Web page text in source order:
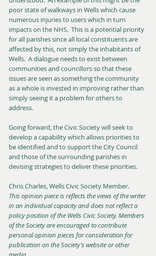
poor state of walkways in Wells which cause
numerous injuries to users which in turn
impacts on the NHS.  This is a potential priority
for all parishes since all local constituents are
affected by this, not simply the inhabitants of
Wells.  A dialogue needs to exist between
communities and councillors so that these
issues are seen as something the community
as a whole is invested in improving rather than
simply seeing it a problem for others to
address.
Going forward, the Civic Society will seek to
develop a capability which allows priorities to
be identified and to support the City Council
and those of the surrounding parishes in
devising strategies to deliver these priorities.
Chris Charles, Wells Civic Society Member.
This opinion piece is reflects the views of the writer
in an individual capacity and does not reflect a
policy position of the Wells Civic Society. Members
of the Society are encouraged to contribute
personal opinion pieces for consideration for
publication on the Society’s website or other